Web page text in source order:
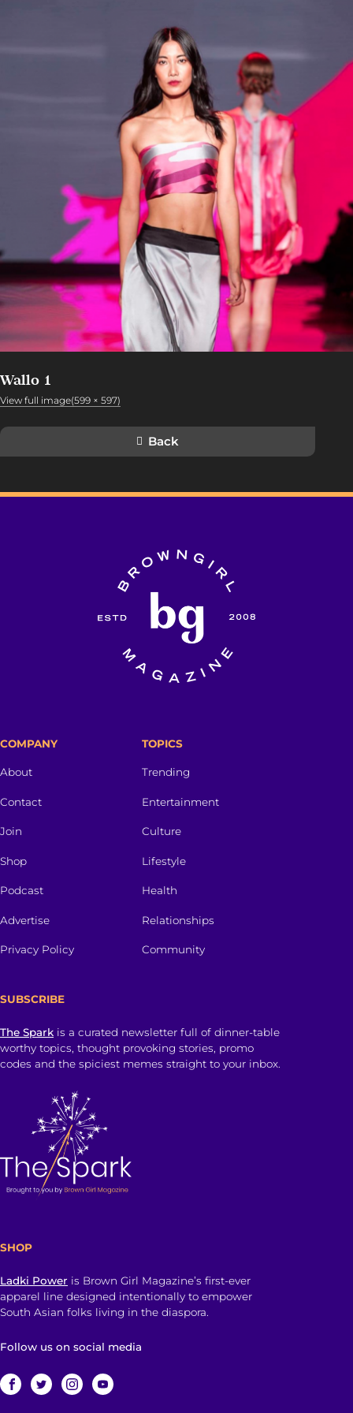
Wallo 1
View full image(599 × 597)
Back
COMPANY
About
Contact
Join
Shop
Podcast
Advertise
Privacy Policy
TOPICS
Trending
Entertainment
Culture
Lifestyle
Health
Relationships
Community
SUBSCRIBE
The Spark is a curated newsletter full of dinner-table
worthy topics, thought provoking stories, promo
codes and the spiciest memes straight to your inbox.
SHOP
Ladki Power is Brown Girl Magazine’s first-ever
apparel line designed intentionally to empower
South Asian folks living in the diaspora.
Follow us on social media